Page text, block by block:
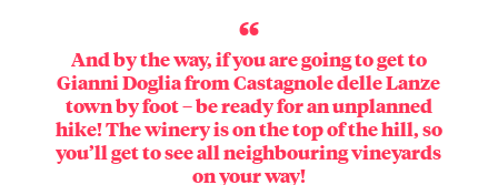
And by the way, if you are going to get to
Gianni Doglia from Castagnole delle Lanze
town by foot – be ready for an unplanned
hike! The winery is on the top of the hill, so
you’ll get to see all neighbouring vineyards
on your way!